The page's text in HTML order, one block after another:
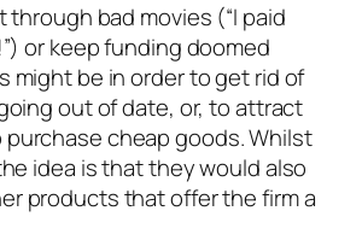
through bad movies (“I paid
or keep funding doomed
might be in order to get rid of
out of date, or, to attract
cheap goods. Whilst
idea is that they would also
products that offer the firm a